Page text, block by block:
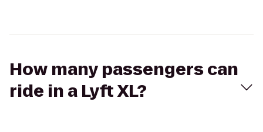
How many passengers can
ride in a Lyft XL?